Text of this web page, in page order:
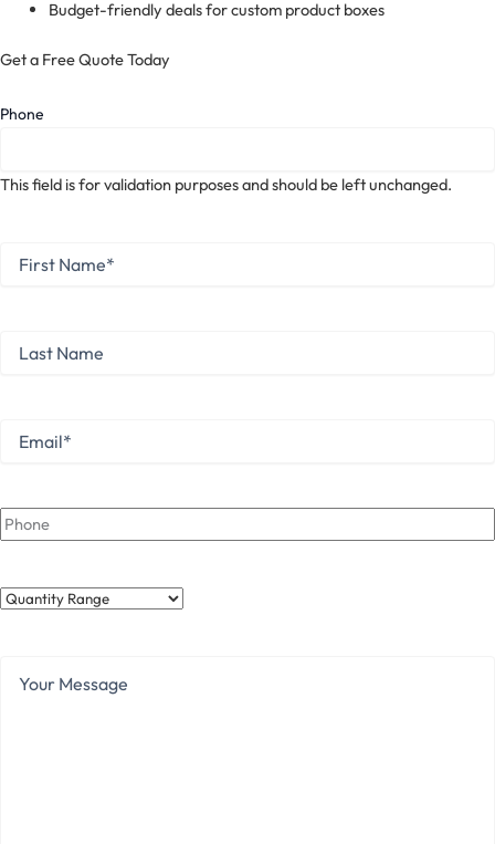
Budget-friendly deals for custom product boxes
Get a Free Quote Today
Phone
This field is for validation purposes and should be left unchanged.
Name *
Name
Phone
Quantity
Message